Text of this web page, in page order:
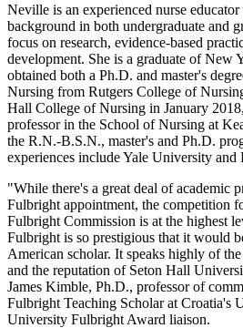
Neville is an experienced nurse
background in both undergraduate and
focus on research, evidence-based
development. She is a graduate of New
obtained both a Ph.D. and master's
Nursing from Rutgers College of
Hall College of Nursing in January
professor in the School of Nursing at
the R.N.-B.S.N., master's and Ph.D.
experiences include Yale University and
"While there's a great deal of academic
Fulbright appointment, the competition
Fulbright Commission is at the highest
Fulbright is so prestigious that it would
American scholar. It speaks highly of
and the reputation of Seton Hall
James Kimble, Ph.D., professor of
Fulbright Teaching Scholar at Croatia's
University Fulbright Award liaison.